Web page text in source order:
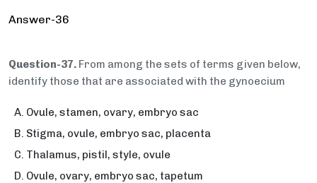
Answer-36
Question-37. From among the sets of terms given below,
identify those that are associated with the gynoecium
Ovule, stamen, ovary, embryo sac
Stigma, ovule, embryo sac, placenta
Thalamus, pistil, style, ovule
Ovule, ovary, embryo sac, tapetum